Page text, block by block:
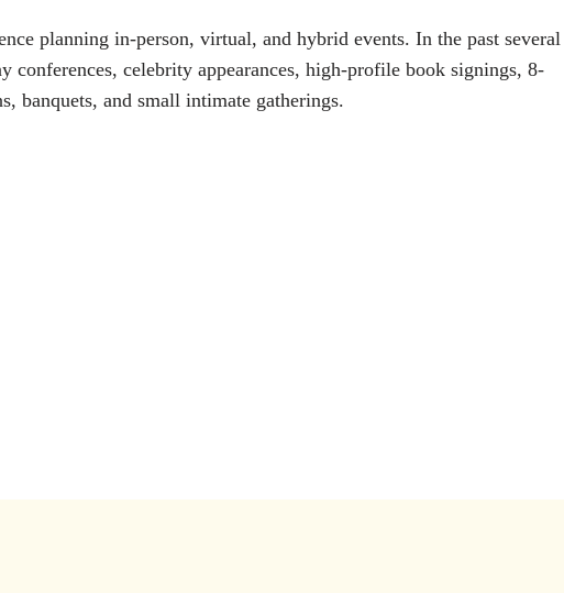
planning in-person, virtual, and hybrid events. In the past several
conferences, celebrity appearances, high-profile book signings, 8-
banquets, and small intimate gatherings.